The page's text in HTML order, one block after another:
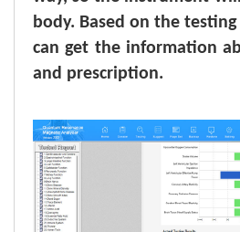
body. Based on the
can get the information
and prescription.